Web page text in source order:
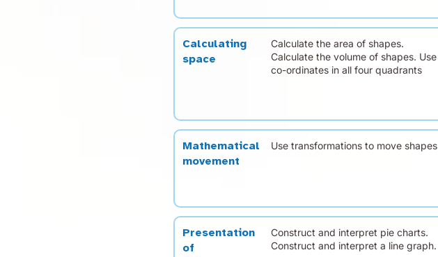
Calculating
space
Calculate the area of shapes.
Calculate the volume of shapes. Use
co-ordinates in all four quadrants
Mathematical
movement
Use transformations to move shapes
Presentation
of
Construct and interpret pie charts.
Construct and interpret a line graph.